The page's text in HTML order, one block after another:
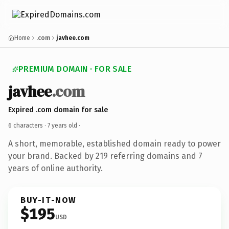
Home .com javhee.com
PREMIUM DOMAIN · FOR SALE
javhee.com
Expired .com domain for sale
6 characters · 7 years old ·
A short, memorable, established domain ready to power
your brand. Backed by 219 referring domains and 7
years of online authority.
BUY-IT-NOW
$195USD